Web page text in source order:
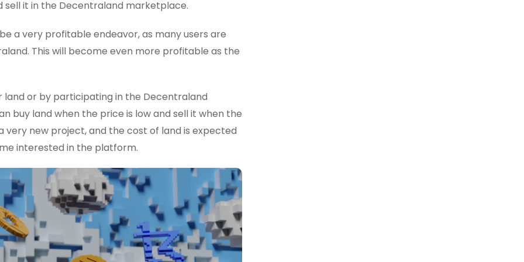
it in the Decentraland marketplace.
a very profitable endeavor, as many users are
This will become even more profitable as the
land or by participating in the Decentraland
buy land when the price is low and sell it when the
very new project, and the cost of land is expected
interested in the platform.